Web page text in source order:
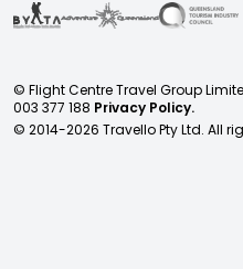
© Flight Centre Travel Group
003 377 188 Privacy Policy.
© 2014-2026 Travello Pty Ltd. All